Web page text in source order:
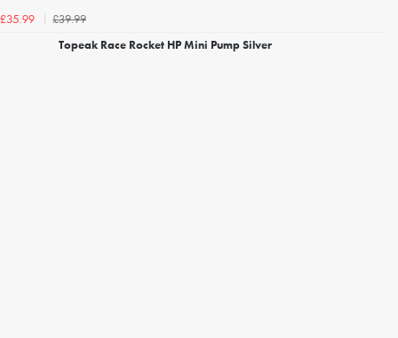
£35.99
£39.99
Topeak Race Rocket HP Mini Pump Silver